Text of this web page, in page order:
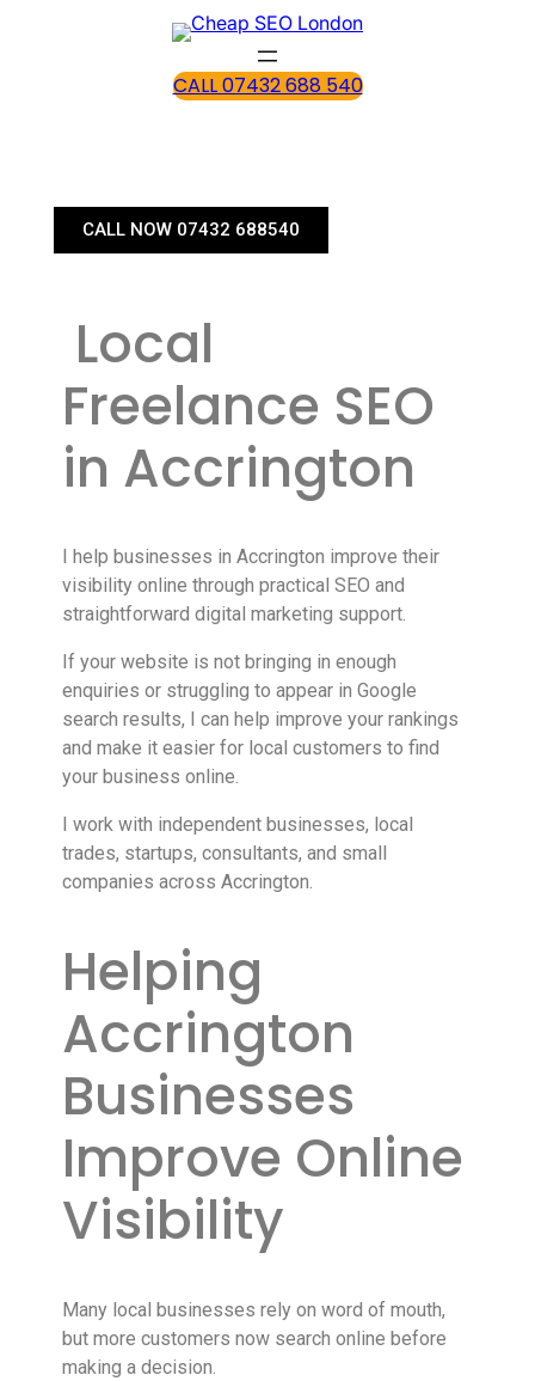
CALL 07432 688 540
CALL NOW 07432 688540
Local
Freelance SEO
in Accrington
I help businesses in Accrington improve their
visibility online through practical SEO and
straightforward digital marketing support.
If your website is not bringing in enough
enquiries or struggling to appear in Google
search results, I can help improve your rankings
and make it easier for local customers to find
your business online.
I work with independent businesses, local
trades, startups, consultants, and small
companies across Accrington.
Helping
Accrington
Businesses
Improve Online
Visibility
Many local businesses rely on word of mouth,
but more customers now search online before
making a decision.